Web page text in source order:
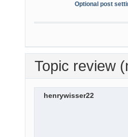
Optional post
Topic review
henrywisser22